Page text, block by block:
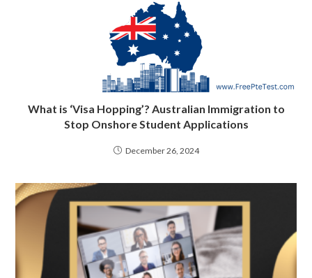
What is ‘Visa Hopping’? Australian Immigration to
Stop Onshore Student Applications
December 26, 2024